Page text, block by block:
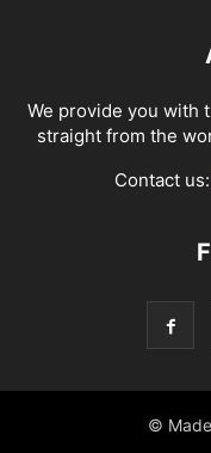
We provide you with
straight from the
Contact us:
©